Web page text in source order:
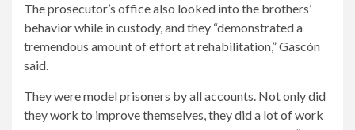
The prosecutor’s office also looked into the brothers’
behavior while in custody, and they “demonstrated a
tremendous amount of effort at rehabilitation,” Gascón
said.
They were model prisoners by all accounts. Not only did
they work to improve themselves, they did a lot of work